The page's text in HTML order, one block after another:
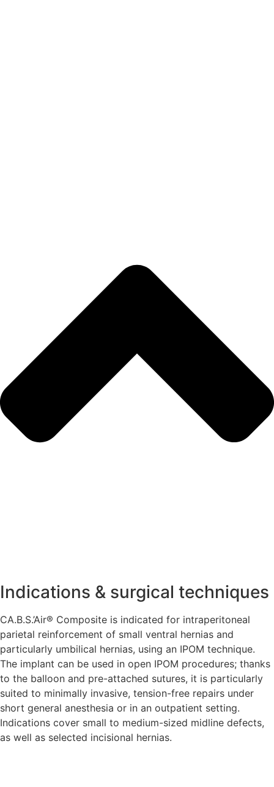
Indications & surgical techniques
CA.B.S.’Air® Composite is indicated for intraperitoneal
parietal reinforcement of small ventral hernias and
particularly umbilical hernias, using an IPOM technique.
The implant can be used in open IPOM procedures; thanks
to the balloon and pre-attached sutures, it is particularly
suited to minimally invasive, tension-free repairs under
short general anesthesia or in an outpatient setting.
Indications cover small to medium-sized midline defects,
as well as selected incisional hernias.